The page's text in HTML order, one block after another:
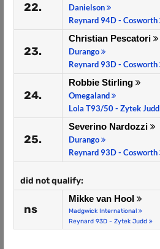
22.
Danielson
Reynard 94D - Cosworth
23.
Christian Pescatori
Durango
Reynard 93D - Cosworth
24.
Robbie Stirling
Omegaland
Lola T93/50 - Zytek Judd
25.
Severino Nardozzi
Durango
Reynard 93D - Cosworth
did not qualify:
ns
Mikke van Hool
Madgwick International
Reynard 93D - Zytek Judd